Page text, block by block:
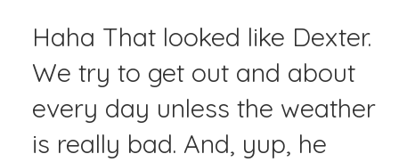
Haha That looked like Dexter.
We try to get out and about
every day unless the weather
is really bad. And, yup, he